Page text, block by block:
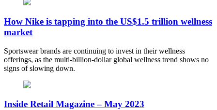
How Nike is tapping into the US$1.5 trillion wellness
market
Sportswear brands are continuing to invest in their wellness
offerings, as the multi-billion-dollar global wellness trend shows no
signs of slowing down.
Inside Retail Magazine – May 2023